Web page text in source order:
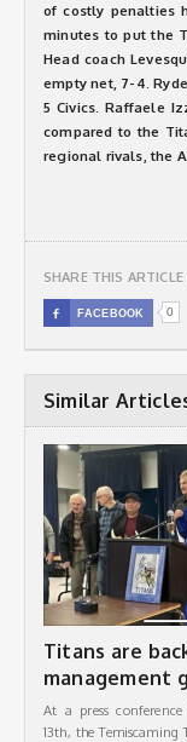
of costly penalties
minutes to put the
Head coach
empty net, 7-4.
5 Civics. Raffaele
compared to the
regional rivals, the
SHARE THIS
 FACEBOOK 0
Similar
Titans are
management
At a press
13th, the Temiscaming